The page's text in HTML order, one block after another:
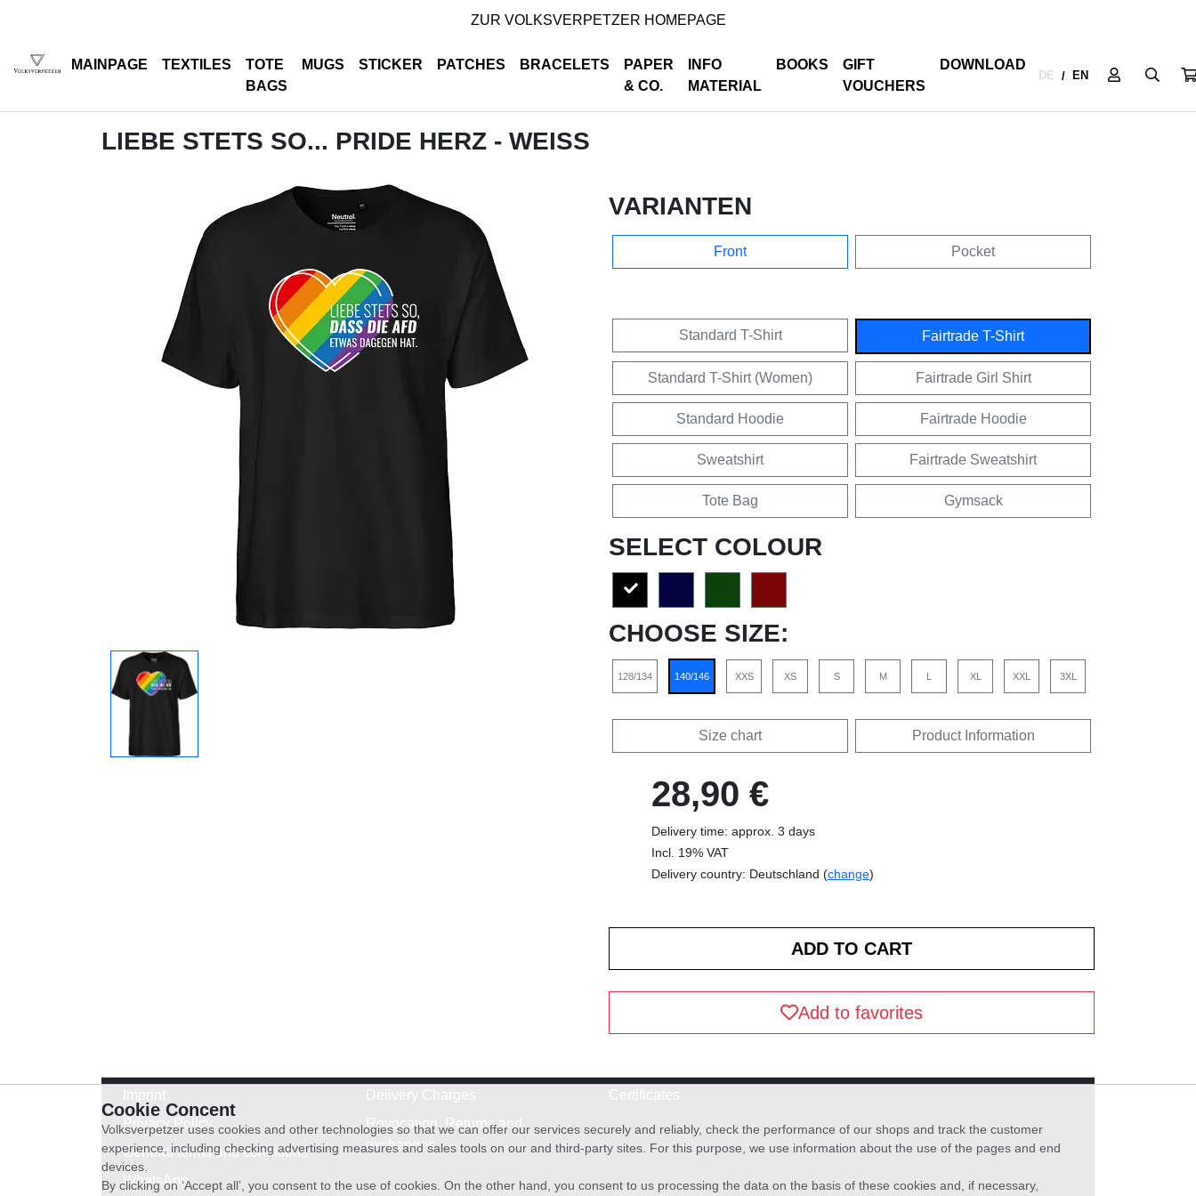
ZUR VOLKSVERPETZER HOMEPAGE
MAINPAGE TEXTILES
TOTE
BAGS
MUGS STICKER PATCHES BRACELETS
PAPER
& CO.
INFO
MATERIAL
BOOKS
GIFT
VOUCHERS
DOWNLOAD
DE / EN
LIEBE STETS SO... PRIDE HERZ - WEISS
VARIANTEN
Front Pocket
Standard T-Shirt Fairtrade T-Shirt
Standard T-Shirt (Women) Fairtrade Girl Shirt
Standard Hoodie Fairtrade Hoodie
Sweatshirt Fairtrade Sweatshirt
Tote Bag Gymsack
SELECT COLOUR
CHOOSE SIZE:
128/134 140/146 XXS XS S M L XL XXL 3XL
Size chart Product Information
28,90 €
Delivery time: approx. 3 days
Incl. 19% VAT
Delivery country: Deutschland (change)
Add to favorites
Privacy Policy
General terms and conditions
WhatsApp
Revocation, Returns and
exchanges
Cookie Concent
Volksverpetzer uses cookies and other technologies so that we can offer our services securely and reliably, check the performance of our shops and track the customer
experience, including checking advertising measures and sales tools on our and third-party sites. For this purpose, we use information about the use of the pages and end
devices.
By clicking on ‘Accept all’, you consent to the use of cookies. On the other hand, you consent to us processing the data on the basis of these cookies and, if necessary,